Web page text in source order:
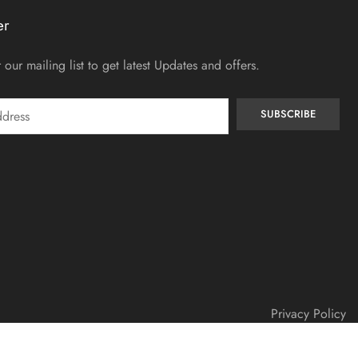
mailing list to get latest Updates and offers.
Privacy Policy